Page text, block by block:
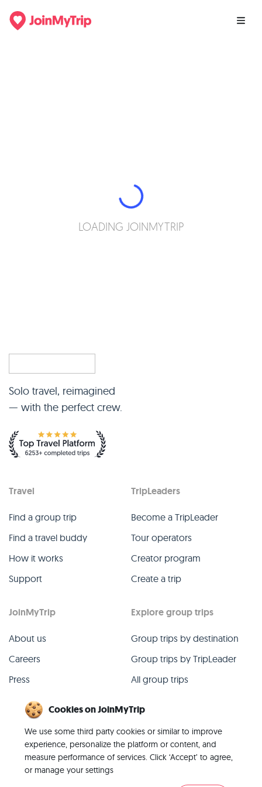
LOADING JOINMYTRIP
Solo travel, reimagined
— with the perfect crew.
Travel
Find a group trip
Find a travel buddy
How it works
Support
TripLeaders
Become a TripLeader
Tour operators
Creator program
Create a trip
JoinMyTrip
About us
Careers
Press
Contact
Explore group trips
Group trips by destination
Group trips by TripLeader
All group trips
Cookies on JoinMyTrip
We use some third party cookies or similar to improve
experience, personalize the platform or content, and
measure performance of services. Click ‘Accept’ to agree,
or manage your settings